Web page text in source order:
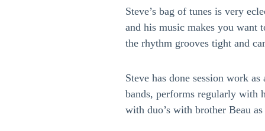
Steve’s bag of tunes is very
and his music makes you want
the rhythm grooves tight and
Steve has done session work
bands, performs regularly with
with duo’s with brother Beau